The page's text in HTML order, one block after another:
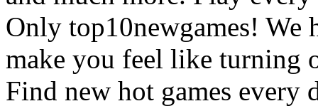
Only top10newgames! We
make you feel like turning
Find new hot games every